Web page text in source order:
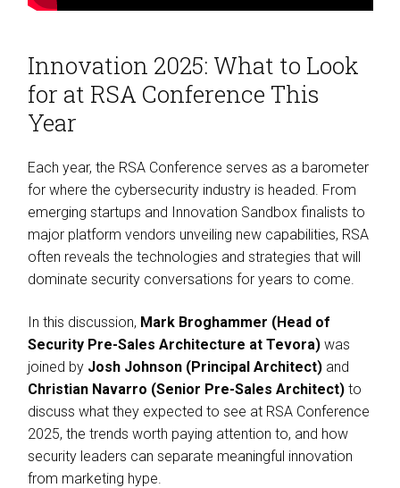
Innovation 2025: What to Look
for at RSA Conference This
Year
Each year, the RSA Conference serves as a barometer
for where the cybersecurity industry is headed. From
emerging startups and Innovation Sandbox finalists to
major platform vendors unveiling new capabilities, RSA
often reveals the technologies and strategies that will
dominate security conversations for years to come.
In this discussion, Mark Broghammer (Head of
Security Pre-Sales Architecture at Tevora)was
joined by Josh Johnson (Principal Architect)and
Christian Navarro (Senior Pre-Sales Architect)to
discuss what they expected to see at RSA Conference
2025, the trends worth paying attention to, and how
security leaders can separate meaningful innovation
from marketing hype.